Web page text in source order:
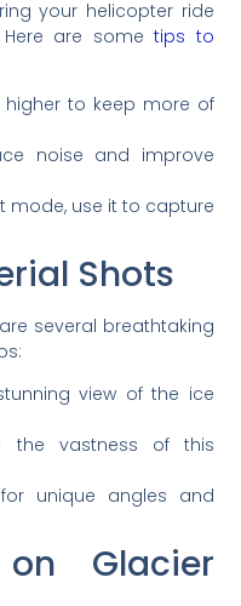
your helicopter ride
Here are sometips to
to keep more of
noise and improve
mode, use it to capture
Shots
several breathtaking
view of the ice
the vastness of this
unique angles and
Glacier